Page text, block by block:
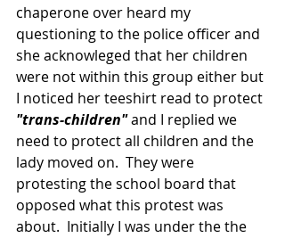
chaperone over heard my
questioning to the police officer and
she acknowleged that her children
were not within this group either but
I noticed her teeshirt read to protect
"trans-children" and I replied we
need to protect all children and the
lady moved on.  They were
protesting the school board that
opposed what this protest was
about.  Initially I was under the the